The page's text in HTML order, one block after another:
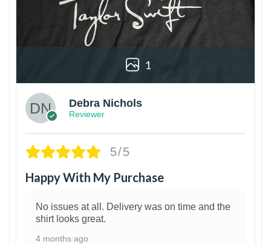
1
Debra Nichols
Reviewer
5/5
Happy With My Purchase
No issues at all. Delivery was on time and the
shirt looks great.
4 months ago